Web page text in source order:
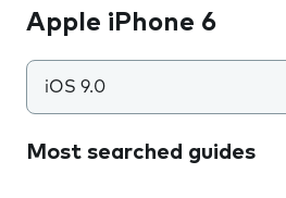
Apple iPhone 6
iOS 9.0
Most searched guides